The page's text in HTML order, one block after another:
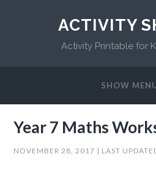
ACTIVITY
Activity Printable for
SHOW
Year 7 Maths
NOVEMBER 28, 2017 | LAST